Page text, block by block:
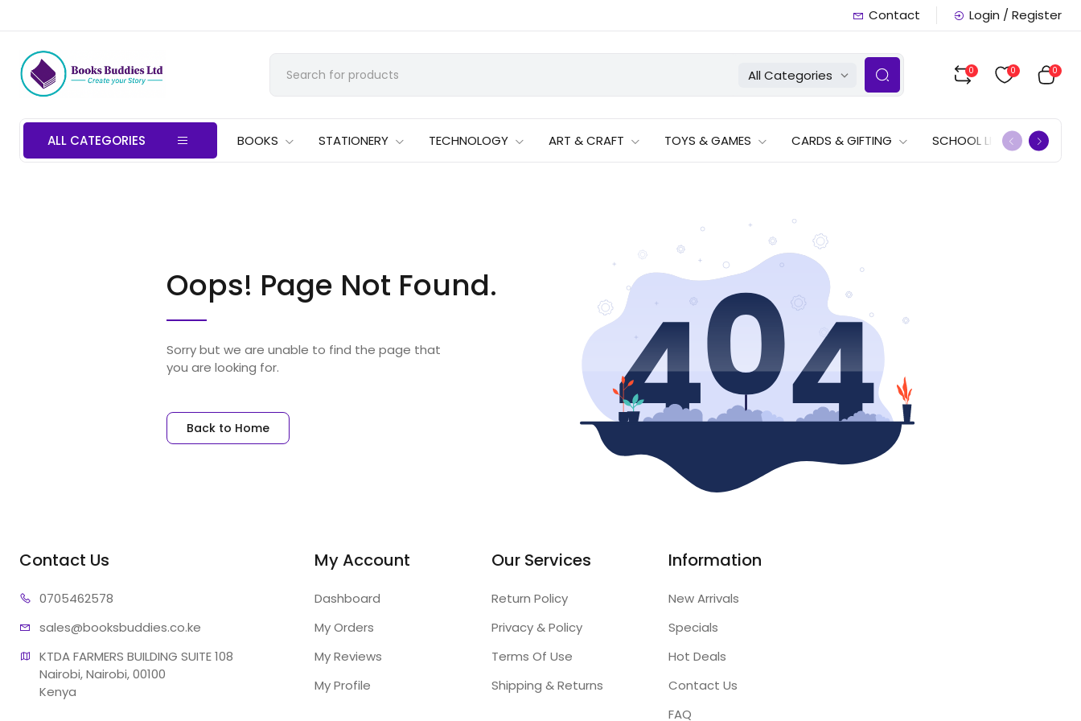
Contact Login / Register
All Categories 0 0 0
ALL CATEGORIES BOOKS STATIONERY TECHNOLOGY ART & CRAFT TOYS & GAMES CARDS & GIFTING SCHOOL LISTS OFFERS
Oops! Page Not Found.
Sorry but we are unable to find the page that
you are looking for.
Back to Home
Contact Us
0705462578
sales@booksbuddies.co.ke
KTDA FARMERS BUILDING SUITE 108
Nairobi, Nairobi, 00100
Kenya
My Account
Dashboard
My Orders
My Reviews
My Profile
Our Services
Return Policy
Privacy & Policy
Terms Of Use
Shipping & Returns
Information
New Arrivals
Specials
Hot Deals
Contact Us
FAQ